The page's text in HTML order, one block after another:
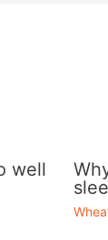
well